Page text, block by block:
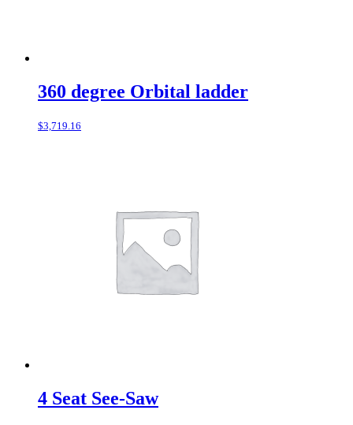
360 degree Orbital ladder
$3,719.16
4 Seat See-Saw